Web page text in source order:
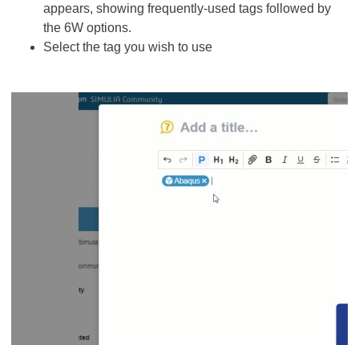
appears, showing frequently-used tags followed by
the 6W options.
Select the tag you wish to use